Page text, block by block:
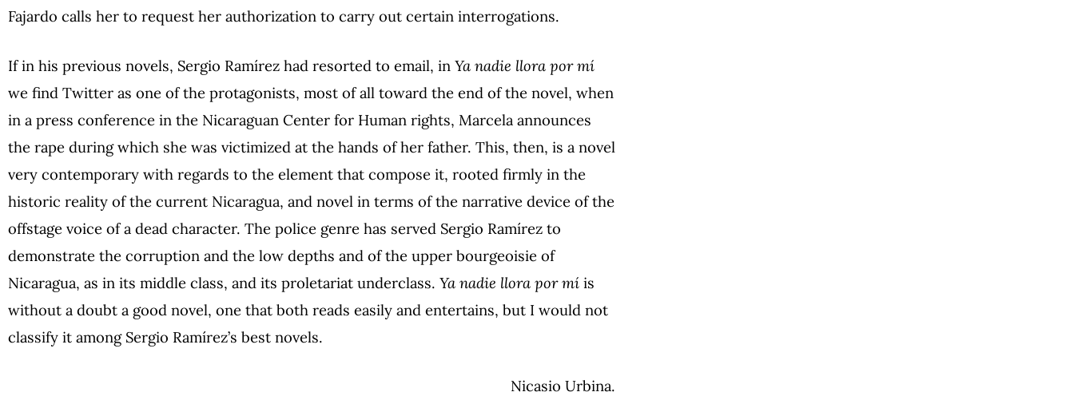
Fajardo calls her to request her authorization to carry out certain interrogations.
If in his previous novels, Sergio Ramírez had resorted to email, in Ya nadie llora por mí
we find Twitter as one of the protagonists, most of all toward the end of the novel, when
in a press conference in the Nicaraguan Center for Human rights, Marcela announces
the rape during which she was victimized at the hands of her father. This, then, is a novel
very contemporary with regards to the element that compose it, rooted firmly in the
historic reality of the current Nicaragua, and novel in terms of the narrative device of the
offstage voice of a dead character. The police genre has served Sergio Ramírez to
demonstrate the corruption and the low depths and of the upper bourgeoisie of
Nicaragua, as in its middle class, and its proletariat underclass. Ya nadie llora por mí is
without a doubt a good novel, one that both reads easily and entertains, but I would not
classify it among Sergio Ramírez’s best novels.
Nicasio Urbina.